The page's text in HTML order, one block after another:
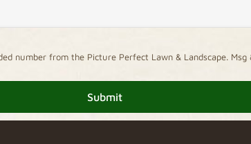
number from the Picture Perfect Lawn & Landscape. Msg